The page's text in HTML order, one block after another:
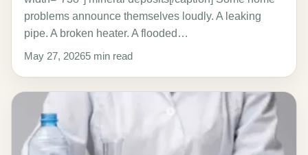
problems announce themselves loudly. A leaking
pipe. A broken heater. A flooded…
May 27, 20265 min read